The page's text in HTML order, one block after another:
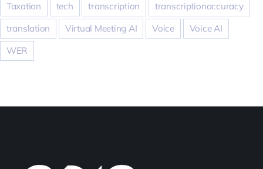
Taxation
tech transcription
transcriptionaccuracy
translation
Virtual Meeting AI Voice
Voice AI
WER